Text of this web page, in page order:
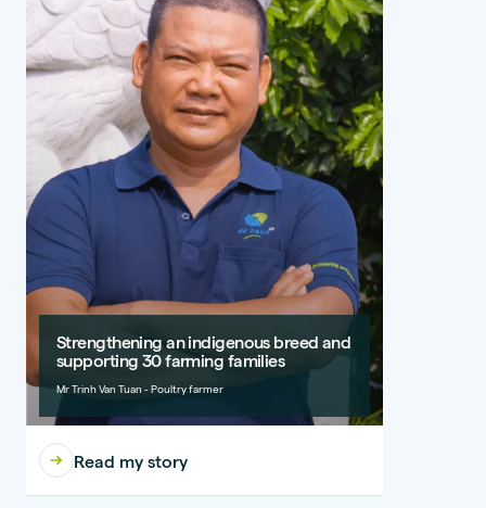
Strengthening an indigenous breed and
supporting 30 farming families
Mr Trinh Van Tuan - Poultry farmer
Read my story